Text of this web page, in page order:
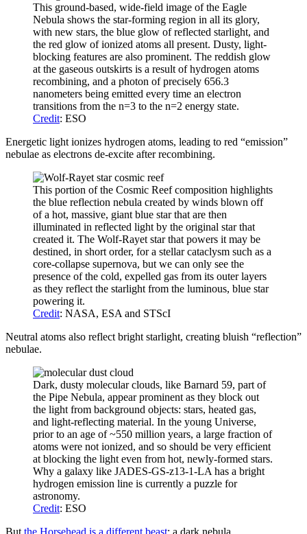
This ground-based, wide-field image of the Eagle
Nebula shows the star-forming region in all its glory,
with new stars, the blue glow of reflected starlight, and
the red glow of ionized atoms all present. Dusty, light-
blocking features are also prominent. The reddish glow
at the gaseous outskirts is a result of hydrogen atoms
recombining, and a photon of precisely 656.3
nanometers being emitted every time an electron
transitions from the n=3 to the n=2 energy state.
Credit: ESO
Energetic light ionizes hydrogen atoms, leading to red “emission”
nebulae as electrons de-excite after recombining.
This portion of the Cosmic Reef composition highlights
the blue reflection nebula created by winds blown off
of a hot, massive, giant blue star that are then
illuminated in reflected light by the original star that
created it. The Wolf-Rayet star that powers it may be
destined, in short order, for a stellar cataclysm such as a
core-collapse supernova, but we can only see the
presence of the cold, expelled gas from its outer layers
as they reflect the starlight from the luminous, blue star
powering it.
Credit: NASA, ESA and STScI
Neutral atoms also reflect bright starlight, creating bluish “reflection”
nebulae.
Dark, dusty molecular clouds, like Barnard 59, part of
the Pipe Nebula, appear prominent as they block out
the light from background objects: stars, heated gas,
and light-reflecting material. In the young Universe,
prior to an age of ~550 million years, a large fraction of
atoms were not ionized, and so should be very efficient
at blocking the light even from hot, newly-formed stars.
Why a galaxy like JADES-GS-z13-1-LA has a bright
hydrogen emission line is currently a puzzle for
astronomy.
Credit: ESO
But the Horsehead is a different beast: a dark nebula.